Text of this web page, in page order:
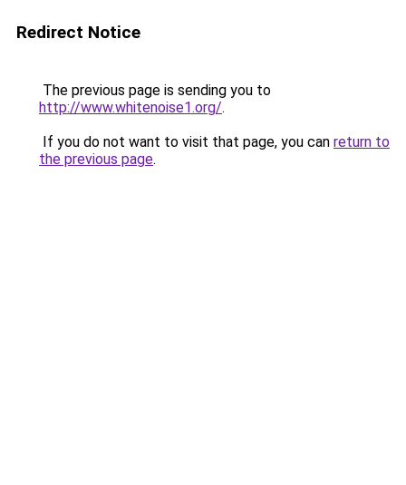
Redirect Notice
The previous page is sending you to
http://www.whitenoise1.org/.
If you do not want to visit that page, you can return to
the previous page.